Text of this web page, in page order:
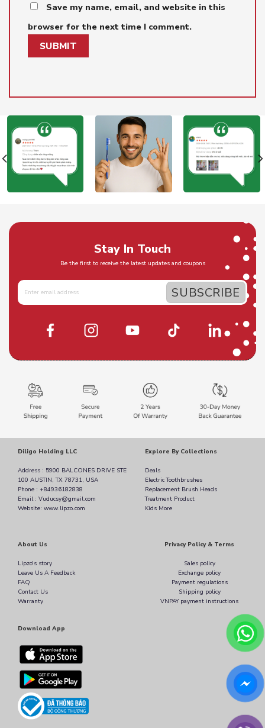
Save my name, email, and website in this
browser for the next time I comment.
Stay In Touch
Be the first to receive the latest updates and coupons
Diligo Holding LLC
Address : 5900 BALCONES DRIVE STE
100 AUSTIN, TX 78731, USA
Phone : +84936182838
Email : Vuducsy@gmail.com
Website: www.lipzo.com
Explore By Collections
Deals
Electric Toothbrushes
Replacement Brush Heads
Treatment Product
Kids More
About Us
Lipzo's story
Leave Us A Feedback
FAQ
Contact Us
Warranty
Privacy Policy & Terms
Sales policy
Exchange policy
Payment regulations
Shipping policy
VNPAY payment instructions
Download App